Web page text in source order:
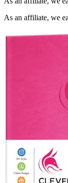
As an affiliate, we